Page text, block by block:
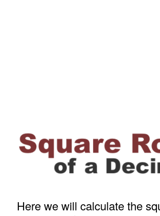
Here we will calculate the